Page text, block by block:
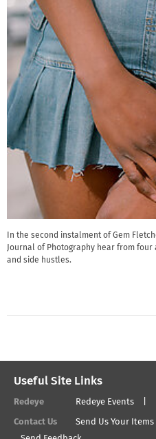
In the second instalment of Gem
Journal of Photography hear from
and side hustles.
Useful Site Links
Redeye Redeye Events
Contact Us
Send Us Your